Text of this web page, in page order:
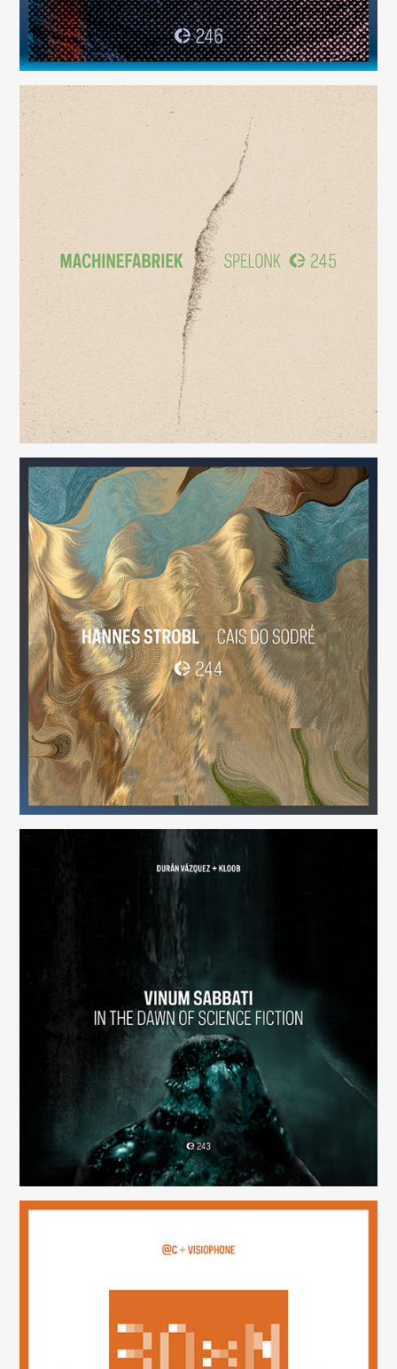
Spelonk
(245)
Cais do Sodré
(244)
Vinum Sabbati: In the Dawn of Science Fiction
(243)